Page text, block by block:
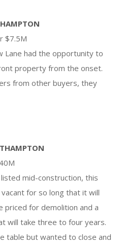
$7.5M
Lane had the opportunity to
property from the onset.
from other buyers, they
listed mid-construction, this
for so long that it will
priced for demolition and a
will take three to four years.
table but wanted to close and